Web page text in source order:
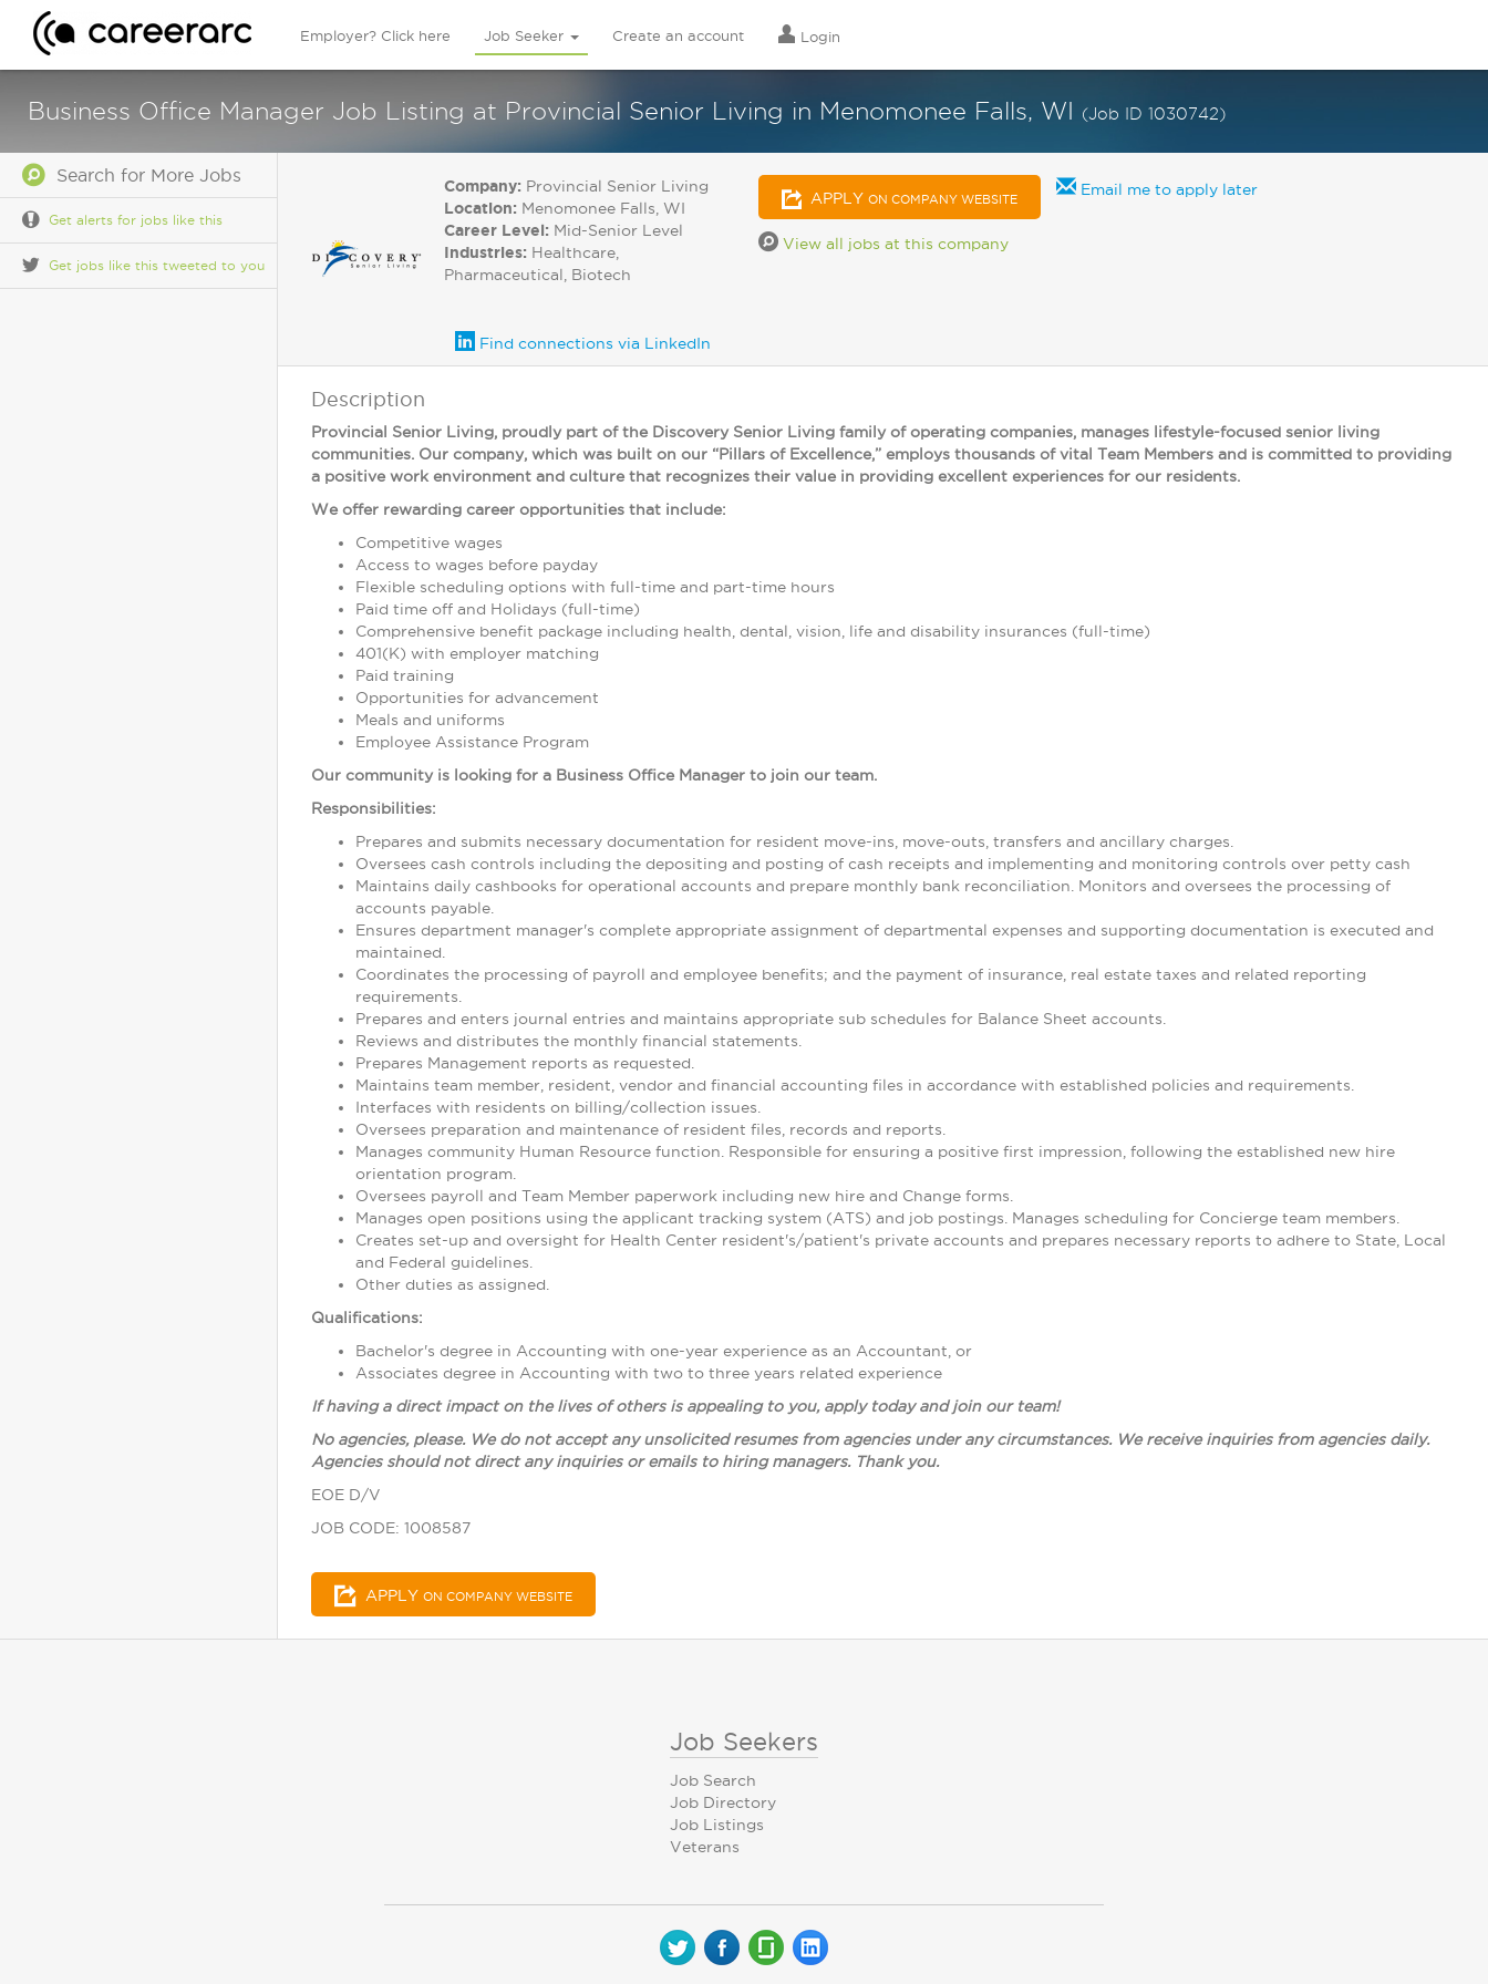
Employer? Click here Job Seeker Create an account Login
Business Office Manager Job Listing at Provincial Senior Living in Menomonee Falls, WI (Job ID 1030742)
Search for More Jobs
Get alerts for jobs like this
Get jobs like this tweeted to you
Company: Provincial Senior Living
Location: Menomonee Falls, WI
Career Level: Mid-Senior Level
Industries: Healthcare,
Pharmaceutical, Biotech
APPLY ON COMPANY WEBSITE
View all jobs at this company
Email me to apply later
Find connections via LinkedIn
Description
Provincial Senior Living, proudly part of the Discovery Senior Living family of operating companies, manages lifestyle-focused senior living
communities. Our company, which was built on our “Pillars of Excellence,” employs thousands of vital Team Members and is committed to providing
a positive work environment and culture that recognizes their value in providing excellent experiences for our residents.
We offer rewarding career opportunities that include:
Competitive wages
Access to wages before payday
Flexible scheduling options with full-time and part-time hours
Paid time off and Holidays (full-time)
Comprehensive benefit package including health, dental, vision, life and disability insurances (full-time)
401(K) with employer matching
Paid training
Opportunities for advancement
Meals and uniforms
Employee Assistance Program
Our community is looking for a Business Office Manager to join our team.
Responsibilities:
Prepares and submits necessary documentation for resident move-ins, move-outs, transfers and ancillary charges.
Oversees cash controls including the depositing and posting of cash receipts and implementing and monitoring controls over petty cash
Maintains daily cashbooks for operational accounts and prepare monthly bank reconciliation. Monitors and oversees the processing of
accounts payable.
Ensures department manager's complete appropriate assignment of departmental expenses and supporting documentation is executed and
maintained.
Coordinates the processing of payroll and employee benefits; and the payment of insurance, real estate taxes and related reporting
requirements.
Prepares and enters journal entries and maintains appropriate sub schedules for Balance Sheet accounts.
Reviews and distributes the monthly financial statements.
Prepares Management reports as requested.
Maintains team member, resident, vendor and financial accounting files in accordance with established policies and requirements.
Interfaces with residents on billing/collection issues.
Oversees preparation and maintenance of resident files, records and reports.
Manages community Human Resource function. Responsible for ensuring a positive first impression, following the established new hire
orientation program.
Oversees payroll and Team Member paperwork including new hire and Change forms.
Manages open positions using the applicant tracking system (ATS) and job postings. Manages scheduling for Concierge team members.
Creates set-up and oversight for Health Center resident's/patient's private accounts and prepares necessary reports to adhere to State, Local
and Federal guidelines.
Other duties as assigned.
Qualifications:
Bachelor's degree in Accounting with one-year experience as an Accountant, or
Associates degree in Accounting with two to three years related experience
If having a direct impact on the lives of others is appealing to you, apply today and join our team!
No agencies, please. We do not accept any unsolicited resumes from agencies under any circumstances. We receive inquiries from agencies daily.
Agencies should not direct any inquiries or emails to hiring managers. Thank you.
EOE D/V
JOB CODE: 1008587
APPLY ON COMPANY WEBSITE
Job Seekers
Job Search
Job Directory
Job Listings
Veterans